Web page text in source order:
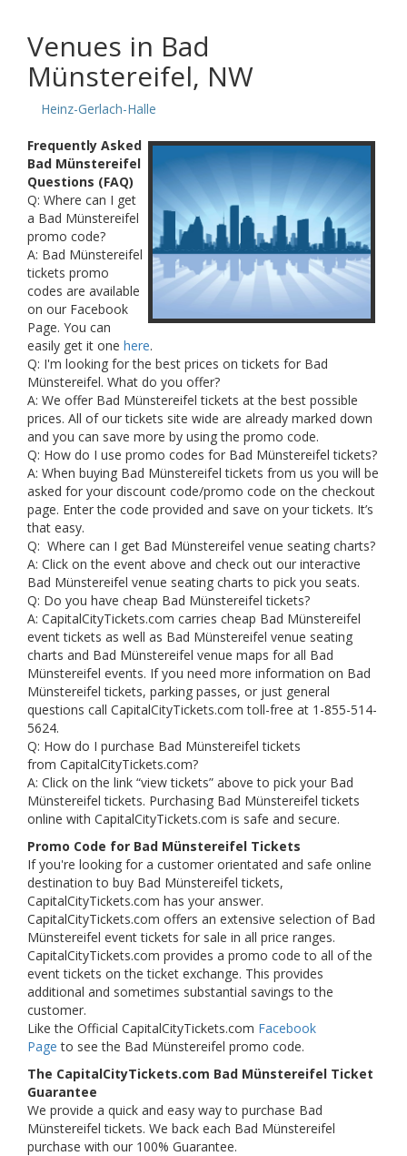
Venues in Bad
Münstereifel, NW
Heinz-Gerlach-Halle
Frequently Asked
Bad Münstereifel
Questions (FAQ)
Q: Where can I get
a Bad Münstereifel
promo code?
A: Bad Münstereifel
tickets promo
codes are available
on our Facebook
Page. You can
easily get it one here.
Q: I'm looking for the best prices on tickets for Bad
Münstereifel. What do you offer?
A: We offer Bad Münstereifel tickets at the best possible
prices. All of our tickets site wide are already marked down
and you can save more by using the promo code.
Q: How do I use promo codes for Bad Münstereifel tickets?
A: When buying Bad Münstereifel tickets from us you will be
asked for your discount code/promo code on the checkout
page. Enter the code provided and save on your tickets. It’s
that easy.
Q: Where can I get Bad Münstereifel venue seating charts?
A: Click on the event above and check out our interactive
Bad Münstereifel venue seating charts to pick you seats.
Q: Do you have cheap Bad Münstereifel tickets?
A: CapitalCityTickets.com carries cheap Bad Münstereifel
event tickets as well as Bad Münstereifel venue seating
charts and Bad Münstereifel venue maps for all Bad
Münstereifel events. If you need more information on Bad
Münstereifel tickets, parking passes, or just general
questions call CapitalCityTickets.com toll-free at 1-855-514-
5624.
Q: How do I purchase Bad Münstereifel tickets
from CapitalCityTickets.com?
A: Click on the link “view tickets” above to pick your Bad
Münstereifel tickets. Purchasing Bad Münstereifel tickets
online with CapitalCityTickets.com is safe and secure.
Promo Code for Bad Münstereifel Tickets
If you're looking for a customer orientated and safe online
destination to buy Bad Münstereifel tickets,
CapitalCityTickets.com has your answer.
CapitalCityTickets.com offers an extensive selection of Bad
Münstereifel event tickets for sale in all price ranges.
CapitalCityTickets.com provides a promo code to all of the
event tickets on the ticket exchange. This provides
additional and sometimes substantial savings to the
customer.
Like the Official CapitalCityTickets.com Facebook
Page to see the Bad Münstereifel promo code.
The CapitalCityTickets.com Bad Münstereifel Ticket
Guarantee
We provide a quick and easy way to purchase Bad
Münstereifel tickets. We back each Bad Münstereifel
purchase with our 100% Guarantee.